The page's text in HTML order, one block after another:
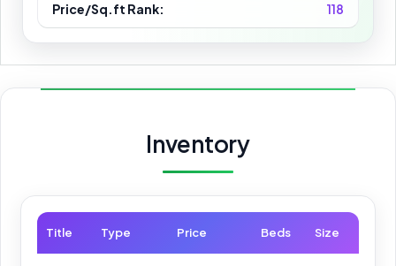
Price/Sq.ft Rank: 118
Inventory
Title Type Price Beds Size